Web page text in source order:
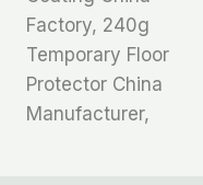
航
Factory, 240g
Temporary Floor
Protector China
Manufacturer,